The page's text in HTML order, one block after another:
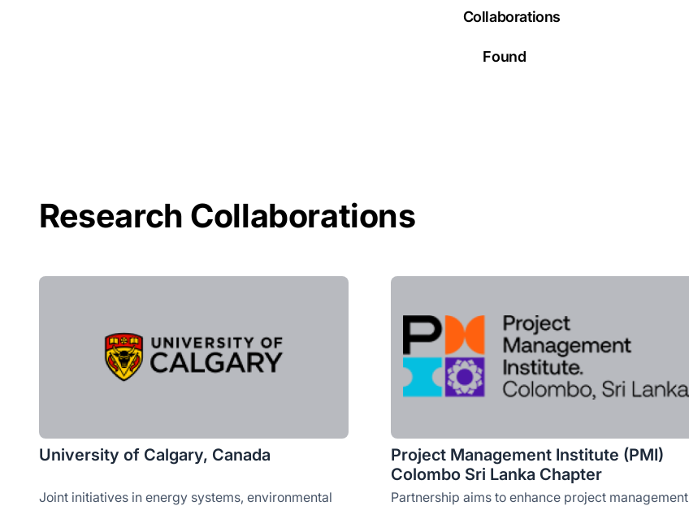
Collaborations
Found
Research Collaborations
University of Calgary, Canada
Joint initiatives in energy systems, environmental
Project Management Institute (PMI)
Colombo Sri Lanka Chapter
Partnership aims to enhance project management